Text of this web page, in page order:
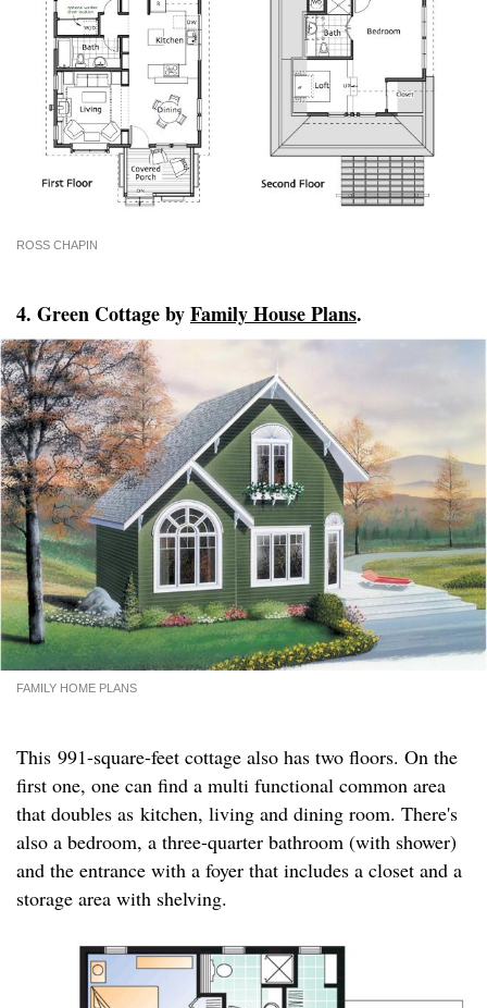
ROSS CHAPIN
4. Green Cottage byFamily House Plans.
FAMILY HOME PLANS
This 991-square-feet cottage also has two floors. On the
first one, one can find a multi functional common area
that doubles as kitchen, living and dining room. There's
also a bedroom, a three-quarter bathroom (with shower)
and the entrance with a foyer that includes a closet and a
storage area with shelving.